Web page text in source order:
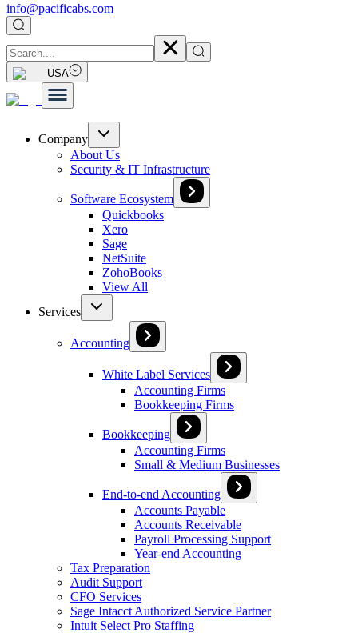
info@pacificabs.com
USA
Company
About Us
Security & IT Infrastructure
Software Ecosystem
Quickbooks
Xero
Sage
NetSuite
ZohoBooks
View All
Services
Accounting
White Label Services
Accounting Firms
Bookkeeping Firms
Bookkeeping
Accounting Firms
Small & Medium Businesses
End-to-end Accounting
Accounts Payable
Accounts Receivable
Payroll Processing Support
Year-end Accounting
Tax Preparation
Audit Support
CFO Services
Sage Intacct Authorized Service Partner
Intuit Select Pro Staffing